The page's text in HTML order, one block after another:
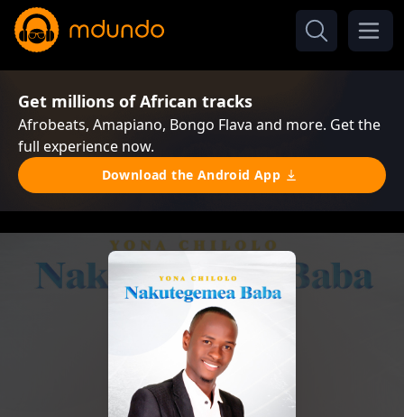
Get millions of African tracks
Afrobeats, Amapiano, Bongo Flava and more. Get the
full experience now.
Download the Android App